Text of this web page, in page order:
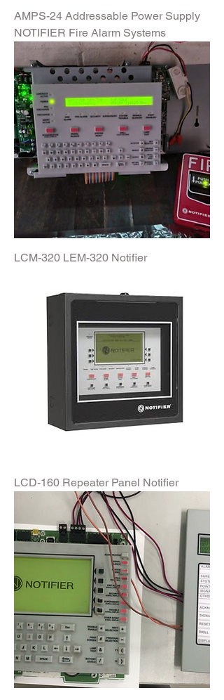
AMPS-24 Addressable Power Supply
NOTIFIER Fire Alarm Systems
LCM-320 LEM-320 Notifier
LCD-160 Repeater Panel Notifier